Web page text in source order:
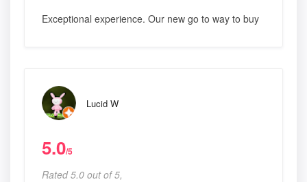
Exceptional experience. Our new go to way to buy
Lucid W
5.0/5
Rated 5.0 out of 5,